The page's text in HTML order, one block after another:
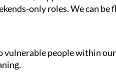
only roles. We can
people within